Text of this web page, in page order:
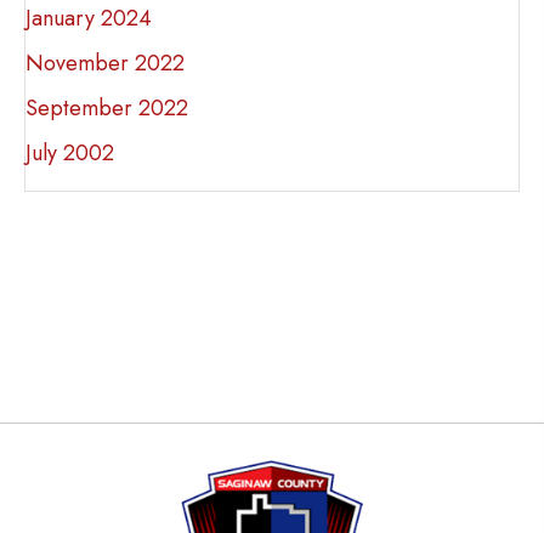
January 2024
November 2022
September 2022
July 2002